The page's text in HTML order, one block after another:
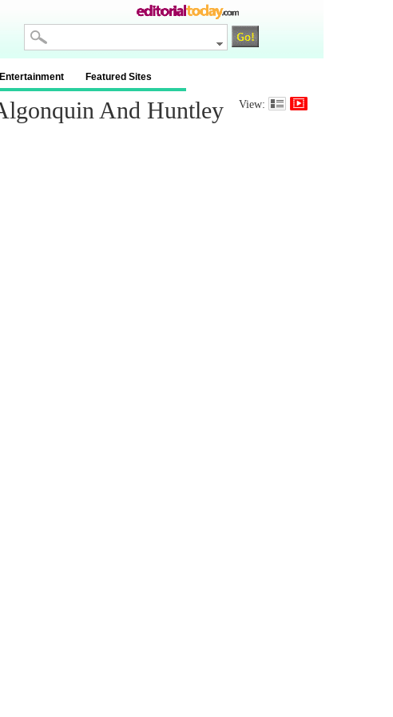
Entertainment Featured Sites
And Huntley View: